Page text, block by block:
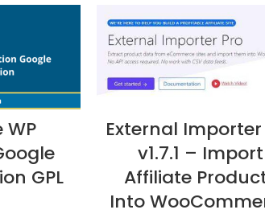
WP
GPL
External Importer
v1.7.1 – Import
Affiliate
Into